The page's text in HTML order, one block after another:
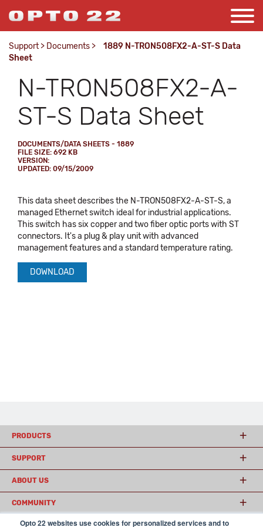
Opto 22 websites use cookies for personalized services and to
Support > Documents >
1889 N-TRON508FX2-A-ST-S Data
Sheet
N-TRON508FX2-A-
ST-S Data Sheet
DOCUMENTS/DATA SHEETS - 1889
FILE SIZE: 692 KB
VERSION:
UPDATED: 09/15/2009
This data sheet describes the N-TRON508FX2-A-ST-S, a
managed Ethernet switch ideal for industrial applications.
This switch has six copper and two fiber optic ports with ST
connectors. It's a plug & play unit with advanced
management features and a standard temperature rating.
DOWNLOAD
PRODUCTS
SUPPORT
ABOUT US
COMMUNITY